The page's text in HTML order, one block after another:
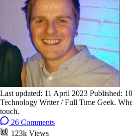
Last updated: 11 April 2023 Published:
Technology Writer / Full Time Geek.
touch.
26 Comments
123k Views